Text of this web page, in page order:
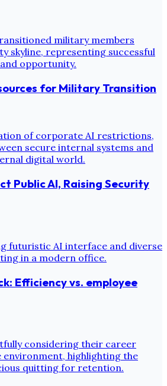
for Military Transition
Public AI, Raising Security
Efficiency vs. employee